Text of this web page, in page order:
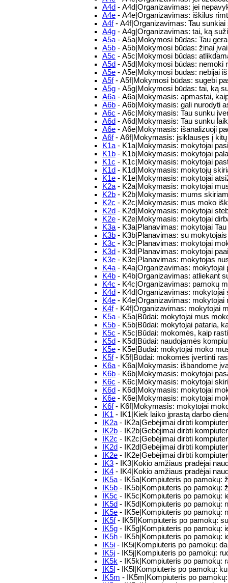
A4d - A4d|Organizavimas: jei
A4e - A4e|Organizavimas: iškilus
A4f- A4f|Organizavimas: Tau
A4g - A4g|Organizavimas: tai, ką
A5a - A5a|Mokymosi būdas: Tau
A5b - A5b|Mokymosi būdas: žinai
A5c - A5c|Mokymosi būdas:
A5d - A5d|Mokymosi būdas: nemoki
A5e - A5e|Mokymosi būdas: nebijai
A5f- A5f|Mokymosi būdas: sugebi
A5g - A5g|Mokymosi būdas: tai, ką
A6a - A6a|Mokymasis: apmastai,
A6b - A6b|Mokymasis: gali nurodyti
A6c - A6c|Mokymasis: Tau sunku
A6d - A6d|Mokymasis: Tau sunku
A6e - A6e|Mokymasis: išanalizuoji
A6f- A6f|Mokymasis: įsiklausęs į
K1a - K1a|Mokymasis: mokytojai
K1b - K1b|Mokymasis: mokytojai
K1c - K1c|Mokymasis: mokytojai
K1d - K1d|Mokymasis: mokytojų
K1e - K1e|Mokymasis: mokytojai
K2a - K2a|Mokymasis: mokytojai
K2b - K2b|Mokymasis: mums
K2c - K2c|Mokymasis: mus moko
K2d - K2d|Mokymasis: mokytojai
K2e - K2e|Mokymasis: mokytojai
K3a - K3a|Planavimas: mokytojai
K3b - K3b|Planavimas: su
K3c - K3c|Planavimas: mokytojai
K3d - K3d|Planavimas: mokytojai
K3e - K3e|Planavimas: mokytojas
K4a - K4a|Organizavimas: mokytojai
K4b - K4b|Organizavimas: atliekant
K4c - K4c|Organizavimas: pamokų
K4d - K4d|Organizavimas: mokytojai
K4e - K4e|Organizavimas:
K4f- K4f|Organizavimas: mokytojai
K5a - K5a|Būdai: mokytojai mus
K5b - K5b|Būdai: mokytojai pataria,
K5c - K5c|Būdai: mokomės, kaip
K5d - K5d|Būdai: naudojamės
K5e - K5e|Būdai: mokytojai moko
K5f- K5f|Būdai: mokomės įvertinti
K6a - K6a|Mokymasis: išbandome
K6b - K6b|Mokymasis: mokytojai
K6c - K6c|Mokymasis: mokytojai
K6d - K6d|Mokymasis: mokytojai
K6e - K6e|Mokymasis: mokytojai
K6f- K6f|Mokymasis: mokytojai
IK1 - IK1|Kiek laiko įprastą darbo
IK2a - IK2a|Gebėjimai dirbti
IK2b - IK2b|Gebėjimai dirbti
IK2c - IK2c|Gebėjimai dirbti
IK2d - IK2d|Gebėjimai dirbti
IK2e - IK2e|Gebėjimai dirbti
IK3 - IK3|Kokio amžiaus pradėjai
IK4 - IK4|Kokio amžiaus pradėjai
IK5a - IK5a|Kompiuteris po pamokų:
IK5b - IK5b|Kompiuteris po pamokų:
IK5c - IK5c|Kompiuteris po pamokų:
IK5d - IK5d|Kompiuteris po pamokų:
IK5e - IK5e|Kompiuteris po pamokų:
IK5f- IK5f|Kompiuteris po pamokų:
IK5g - IK5g|Kompiuteris po pamokų:
IK5h - IK5h|Kompiuteris po pamokų:
IK5i - IK5i|Kompiuteris po pamokų:
IK5j - IK5j|Kompiuteris po pamokų:
IK5k - IK5k|Kompiuteris po pamokų:
IK5l - IK5l|Kompiuteris po pamokų:
IK5m - IK5m|Kompiuteris po